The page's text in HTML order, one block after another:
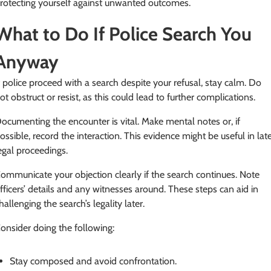
yourself against unwanted outcomes.
to Do If Police Search You
police proceed with a search despite your refusal, stay calm. Do
obstruct or resist, as this could lead to further complications.
the encounter is vital. Make mental notes or, if
record the interaction. This evidence might be useful in
proceedings.
your objection clearly if the search continues. Note
details and any witnesses around. These steps can aid in
the search’s legality later.
doing the following:
Stay composed and avoid confrontation.